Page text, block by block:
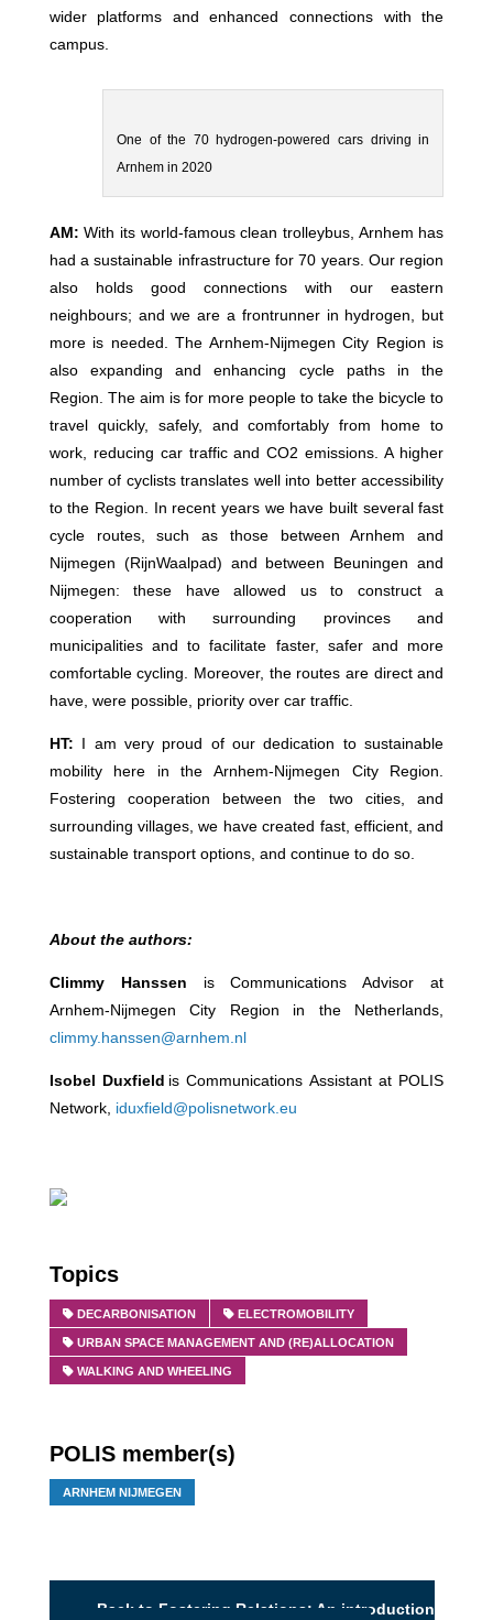
wider platforms and enhanced connections with the
campus.
One of the 70 hydrogen-powered cars driving in
Arnhem in 2020
AM: With its world-famous clean trolleybus, Arnhem has
had a sustainable infrastructure for 70 years. Our region
also holds good connections with our eastern
neighbours; and we are a frontrunner in hydrogen, but
more is needed. The Arnhem-Nijmegen City Region is
also expanding and enhancing cycle paths in the
Region. The aim is for more people to take the bicycle to
travel quickly, safely, and comfortably from home to
work, reducing car traffic and CO2 emissions. A higher
number of cyclists translates well into better accessibility
to the Region. In recent years we have built several fast
cycle routes, such as those between Arnhem and
Nijmegen (RijnWaalpad) and between Beuningen and
Nijmegen: these have allowed us to construct a
cooperation with surrounding provinces and
municipalities and to facilitate faster, safer and more
comfortable cycling. Moreover, the routes are direct and
have, were possible, priority over car traffic.
HT: I am very proud of our dedication to sustainable
mobility here in the Arnhem-Nijmegen City Region.
Fostering cooperation between the two cities, and
surrounding villages, we have created fast, efficient, and
sustainable transport options, and continue to do so.
About the authors:
Climmy Hanssen is Communications Advisor at
Arnhem-Nijmegen City Region in the Netherlands,
climmy.hanssen@arnhem.nl
Isobel Duxfield is Communications Assistant at POLIS
Network, iduxfield@polisnetwork.eu
Topics
DECARBONISATION ELECTROMOBILITY
URBAN SPACE MANAGEMENT AND (RE)ALLOCATION
WALKING AND WHEELING
POLIS member(s)
ARNHEM NIJMEGEN
Back to Fostering Relations: An introduction